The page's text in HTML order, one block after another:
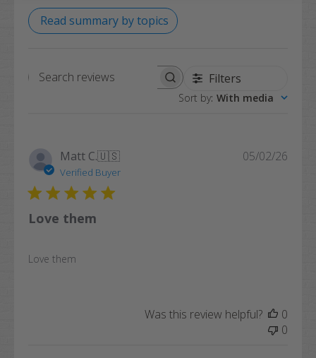
Read summary by topics
Search
Filters
Sort by: With media
Matt C.🇺🇸
Verified Buyer
Love them
Love them
05/02/26
Was this review helpful?
0
0